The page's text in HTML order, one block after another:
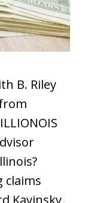
B. Riley
claims
Kavinsky,